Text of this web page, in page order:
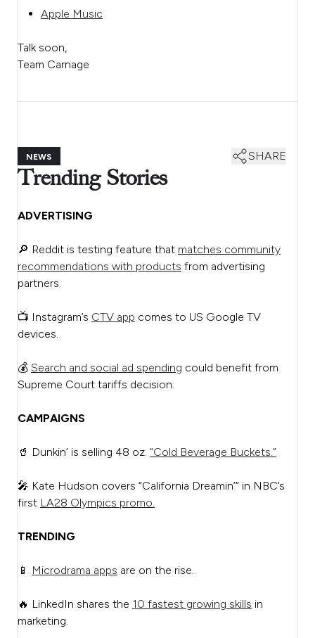
Apple Music
Talk soon,
Team Carnage
NEWS SHARE
Trending Stories
ADVERTISING
🔎 Reddit is testing feature that matches community
recommendations with products from advertising
partners.
📺 Instagram’s CTV app comes to US Google TV
devices.
💰 Search and social ad spending could benefit from
Supreme Court tariffs decision.
CAMPAIGNS
🥤 Dunkin’ is selling 48 oz. “Cold Beverage Buckets.”
🎤 Kate Hudson covers “California Dreamin’” in NBC’s
first LA28 Olympics promo.
TRENDING
📱 Microdrama apps are on the rise.
🔥 LinkedIn shares the 10 fastest growing skills in
marketing.